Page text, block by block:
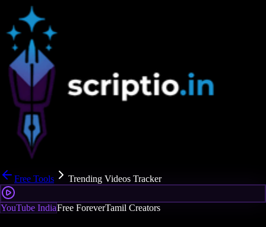
Free Tools Trending Videos Tracker
YouTube IndiaFree ForeverTamil Creators